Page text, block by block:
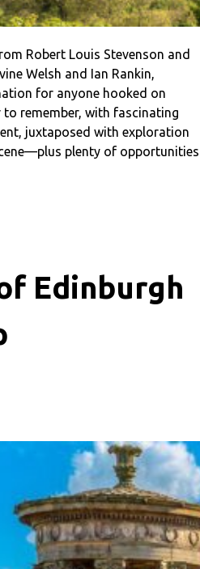
Robert Louis Stevenson and
Welsh and Ian Rankin,
for anyone hooked on
remember, with fascinating
juxtaposed with exploration
plenty of opportunities
Edinburgh